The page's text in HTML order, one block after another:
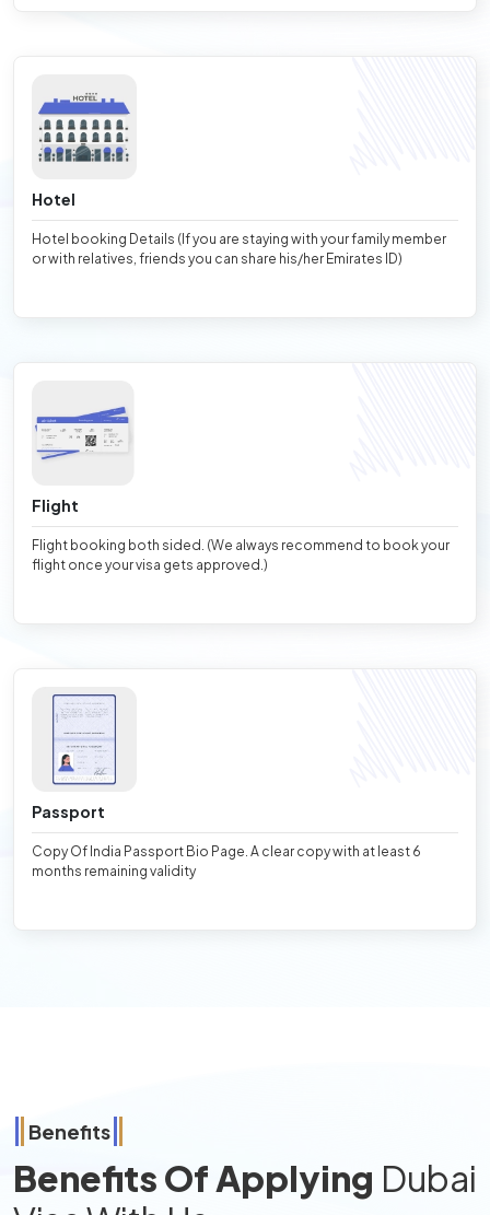
Hotel
Hotel booking Details (If you are staying with your family member
or with relatives, friends you can share his/her Emirates ID)
Flight
Flight booking both sided. (We always recommend to book your
flight once your visa gets approved.)
Passport
Copy Of India Passport Bio Page. A clear copy with at least 6
months remaining validity
Benefits
Benefits Of Applying Dubai